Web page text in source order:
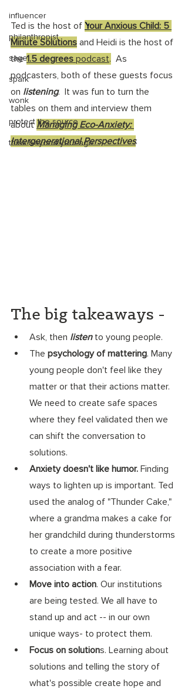
influencer
philanthropist
sage
spark
wonk
protect the source
think beyond your age
Ted is the host of Your Anxious Child: 5
Minute Solutions and Heidi is the host of
the 1.5 degrees podcast.
  As
podcasters, both of these guests focus
on listening.  It was fun to turn the
tables on them and interview them
about Managing Eco-Anxiety:
Intergenerational Perspectives.
The big takeaways -
Ask, then listen to young people.
The psychology of mattering. Many
young people don't feel like they
matter or that their actions matter.
We need to create safe spaces
where they feel validated then we
can shift the conversation to
solutions.
Anxiety doesn't like humor. Finding
ways to lighten up is important. Ted
used the analog of "Thunder Cake,"
where a grandma makes a cake for
her grandchild during thunderstorms
to create a more positive
association with a fear.
Move into action. Our institutions
are being tested. We all have to
stand up and act -- in our own
unique ways- to protect them.
Focus on solutions. Learning about
solutions and telling the story of
what's possible create hope and